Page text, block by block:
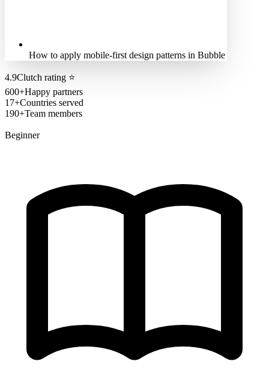
How to apply mobile-first design patterns in Bubble
4.9Clutch rating ⭐
600+Happy partners
17+Countries served
190+Team members
Beginner